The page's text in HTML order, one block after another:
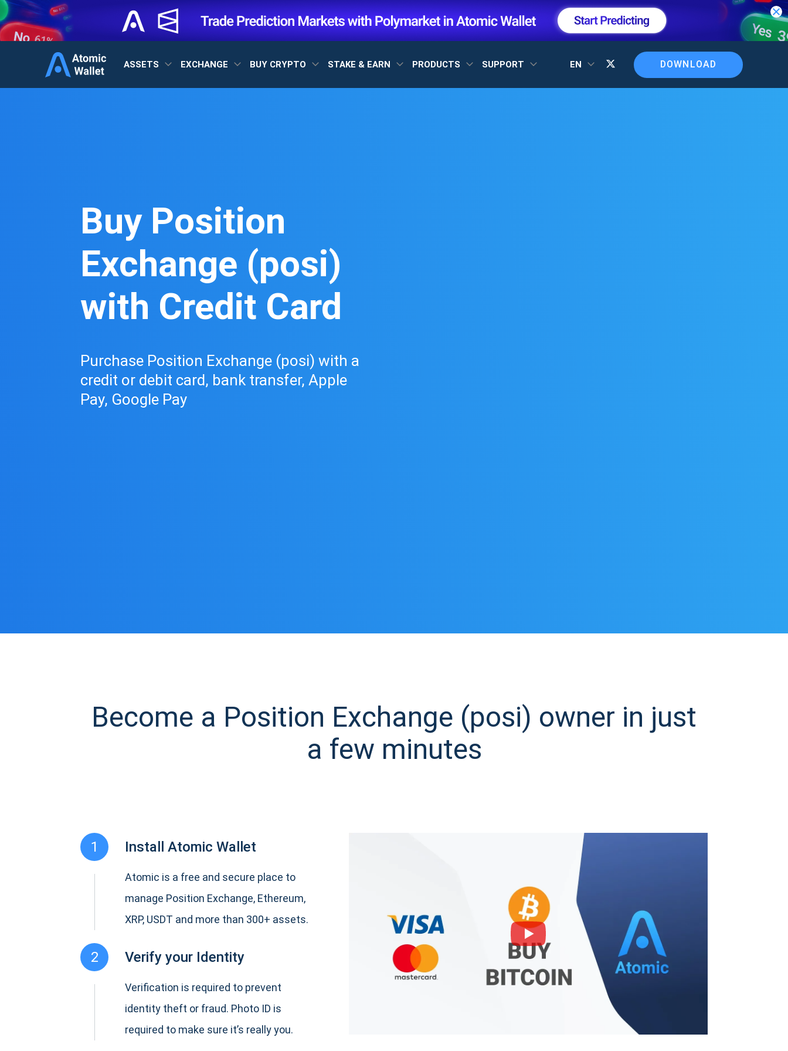
ASSETS EXCHANGE BUY CRYPTO STAKE & EARN PRODUCTS SUPPORT EN DOWNLOAD
Buy Position
Exchange (posi)
with Credit Card
Purchase Position Exchange (posi) with a
credit or debit card, bank transfer, Apple
Pay, Google Pay
Become a Position Exchange (posi) owner in just
a few minutes
1 Install Atomic Wallet
Atomic is a free and secure place to
manage Position Exchange, Ethereum,
XRP, USDT and more than 300+ assets.
2 Verify your Identity
Verification is required to prevent
identity theft or fraud. Photo ID is
required to make sure it’s really you.